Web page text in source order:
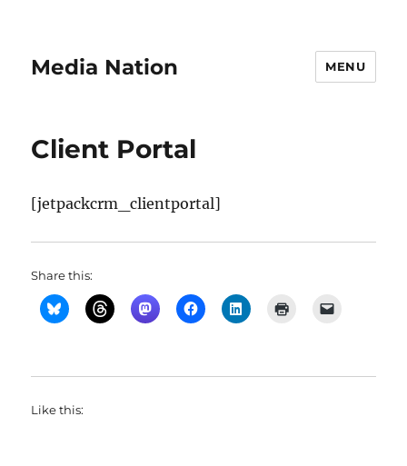
Media Nation MENU
Client Portal
[jetpackcrm_clientportal]
Share this:
Like this: